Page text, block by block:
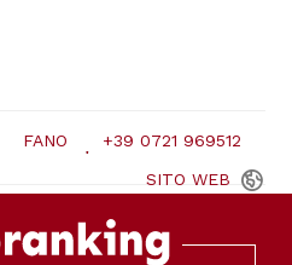
FANO +39 0721 969512
SITO WEB